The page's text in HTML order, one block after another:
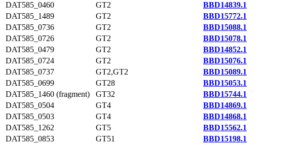
DAT585_0460
GT2
BBD14839.1
DAT585_1489
GT2
BBD15772.1
DAT585_0736
GT2
BBD15088.1
DAT585_0726
GT2
BBD15078.1
DAT585_0479
GT2
BBD14852.1
DAT585_0724
GT2
BBD15076.1
DAT585_0737
GT2,GT2
BBD15089.1
DAT585_0699
GT28
BBD15053.1
DAT585_1460 (fragment)
GT32
BBD15744.1
DAT585_0504
GT4
BBD14869.1
DAT585_0503
GT4
BBD14868.1
DAT585_1262
GT5
BBD15562.1
DAT585_0853
GT51
BBD15198.1